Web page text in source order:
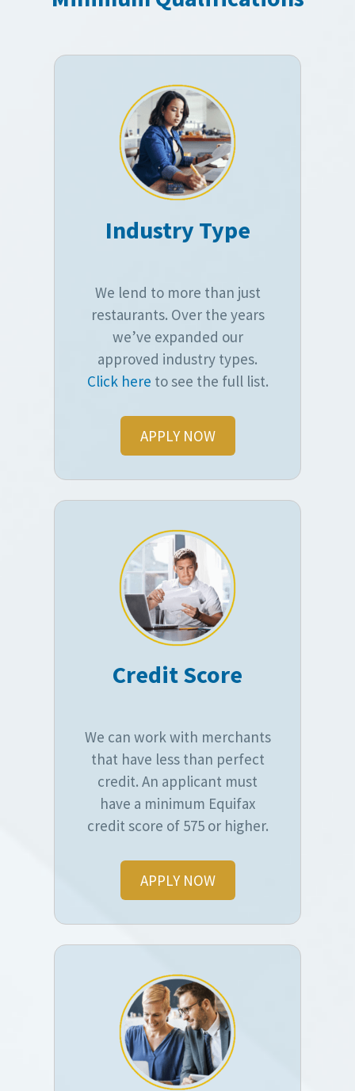
Industry Type
We lend to more than just
restaurants. Over the years
we’ve expanded our
approved industry types.
Click here to see the full list.
APPLY NOW
Credit Score
We can work with merchants
that have less than perfect
credit. An applicant must
have a minimum Equifax
credit score of 575 or higher.
APPLY NOW